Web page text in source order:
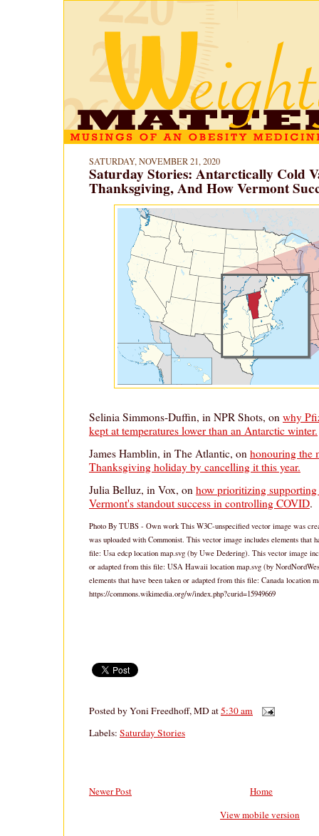
SATURDAY, NOVEMBER 21, 2020
Saturday Stories: Antarctically Cold
Thanksgiving, And How Vermont
Selinia Simmons-Duffin, in NPR Shots, on why
kept at temperatures lower than an Antarctic winter.
James Hamblin, in The Atlantic, on honouring the
Thanksgiving holiday by cancelling it this year.
Julia Belluz, in Vox, on how prioritizing
Vermont's standout success in controlling COVID.
Photo By TUBS - Own work This W3C-unspecified vector image was
was uploaded with Commonist. This vector image includes elements that
file: Usa edcp location map.svg (by Uwe Dedering). This vector image
or adapted from this file: USA Hawaii location map.svg (by
elements that have been taken or adapted from this file: Canada location
https://commons.wikimedia.org/w/index.php?curid=15949669
Posted byYoni Freedhoff, MDat5:30 am
Labels: Saturday Stories
Newer Post
Home
View mobile version